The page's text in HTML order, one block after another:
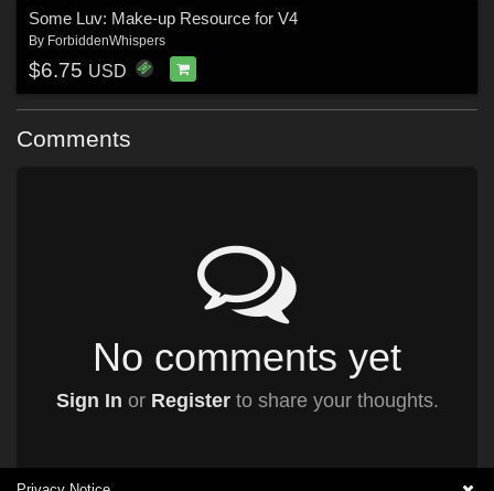
Some Luv: Make-up Resource for V4
By ForbiddenWhispers
$6.75 USD
Comments
No comments yet
Sign In or Registerto share your thoughts.